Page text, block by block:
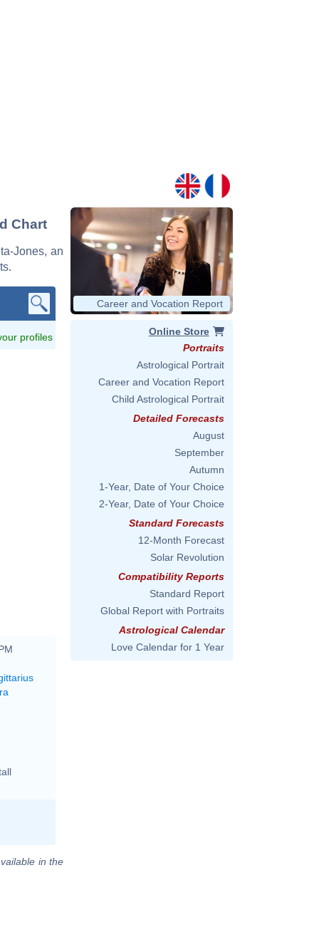
Chart
Jones, an
profiles
in the
Career and Vocation Report
Online Store
Portraits
Astrological Portrait
Career and Vocation Report
Child Astrological Portrait
Detailed Forecasts
August
September
Autumn
1-Year, Date of Your Choice
2-Year, Date of Your Choice
Standard Forecasts
12-Month Forecast
Solar Revolution
Compatibility Reports
Standard Report
Global Report with Portraits
Astrological Calendar
Love Calendar for 1 Year